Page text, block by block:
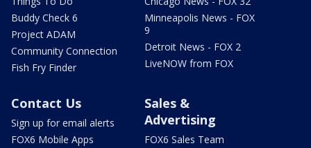
Buddy Check 6
Project ADAM
Community Connection
Fish Fry Finder
Minneapolis News - FOX
9
Detroit News - FOX 2
LiveNOW from FOX
Contact Us
Sign up for email alerts
FOX6 Mobile Apps
Sales &
Advertising
FOX6 Sales Team